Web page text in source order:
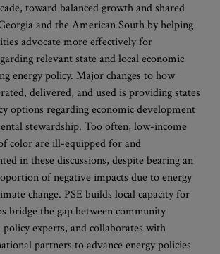
toward balanced growth and shared
and the American South by helping
advocate more effectively for
relevant state and local economic
energy policy. Major changes to how
delivered, and used is providing states
options regarding economic development
stewardship. Too often, low-income
color are ill-equipped for and
in these discussions, despite bearing an
of negative impacts due to energy
change. PSE builds local capacity for
bridge the gap between community
policy experts, and collaborates with
partners to advance energy policies